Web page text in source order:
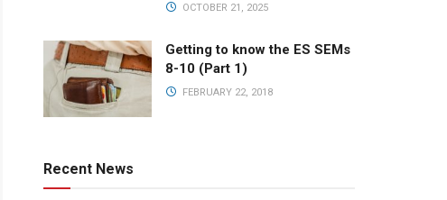
OCTOBER 21, 2025
Getting to know the ES SEMs
8-10 (Part 1)
FEBRUARY 22, 2018
Recent News